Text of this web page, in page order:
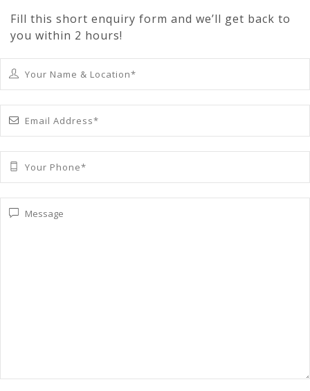
Fill this short enquiry form and we’ll get back to
you within 2 hours!